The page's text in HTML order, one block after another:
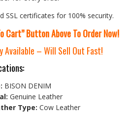
SSL certificates for 100% security.
Cart” Button Above To Order Now!
Available – Will Sell Out Fast!
BISON DENIM
Genuine Leather
Type: Cow Leather